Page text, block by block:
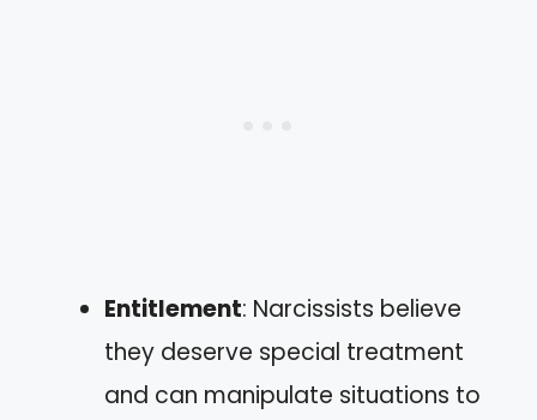
Entitlement: Narcissists believe
they deserve special treatment
and can manipulate situations to